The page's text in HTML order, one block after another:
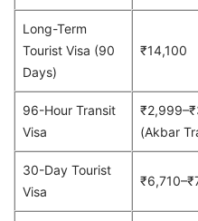
Long-Term
Tourist Visa (90
Days)
₹14,100
96-Hour Transit
Visa
(Akbar
30-Day Tourist
Visa